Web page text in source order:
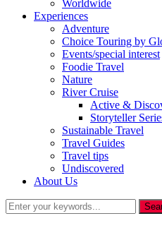
Worldwide
Experiences
Adventure
Choice Touring by
Events/special interest
Foodie Travel
Nature
River Cruise
Active &
Storyteller
Sustainable Travel
Travel Guides
Travel tips
Undiscovered
About Us